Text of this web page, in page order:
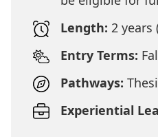
Length: 2 years
Entry Terms:
Pathways:
Experiential